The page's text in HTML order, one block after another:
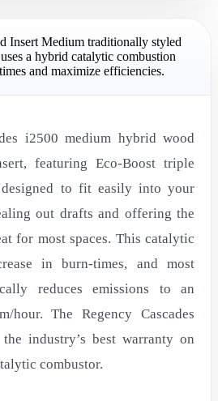
Insert Medium traditionally styled
a hybrid catalytic combustion
and maximize efficiencies.
i2500 medium hybrid wood
featuring Eco-Boost triple
to fit easily into your
out drafts and offering the
for most spaces. This catalytic
in burn-times, and most
reduces emissions to an
hour. The Regency Cascades
industry’s best warranty on
combustor.